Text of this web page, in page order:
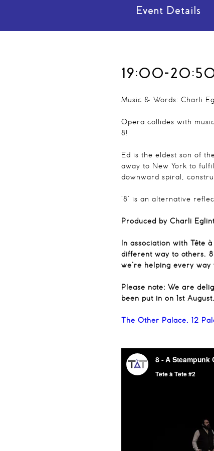
Event Details
19:00-
Music & Words: Charli
Opera collides with
8!
Ed is the eldest son of
away to New York to
downward spiral,
‘8’ is an alternative
Produced by Charli
In association with Tête
different way to others.
we’re helping every
Please note: We are
been put in on 1st August.
The Other Palace, 12